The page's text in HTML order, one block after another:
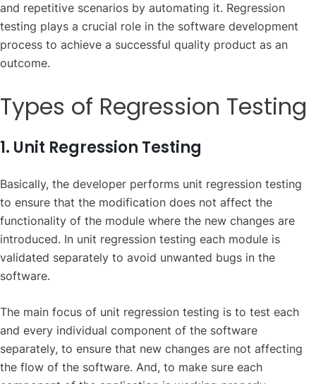
and repetitive scenarios by automating it. Regression
testing plays a crucial role in the software development
process to achieve a successful quality product as an
outcome.
Types of Regression Testing
1. Unit Regression Testing
Basically, the developer performs unit regression testing
to ensure that the modification does not affect the
functionality of the module where the new changes are
introduced. In unit regression testing each module is
validated separately to avoid unwanted bugs in the
software.
The main focus of unit regression testing is to test each
and every individual component of the software
separately, to ensure that new changes are not affecting
the flow of the software. And, to make sure each